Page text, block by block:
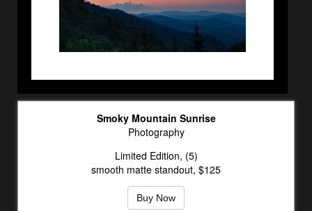
Smoky Mountain Sunrise
Photography
Limited Edition, (5)
smooth matte standout, $125
Buy Now